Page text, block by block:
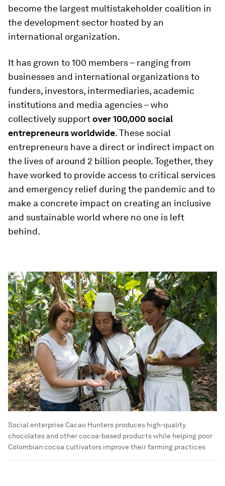
become the largest multistakeholder coalition in
the development sector hosted by an
international organization.
It has grown to 100 members – ranging from
businesses and international organizations to
funders, investors, intermediaries, academic
institutions and media agencies – who
collectively supportover 100,000 social
entrepreneurs worldwide. These social
entrepreneurs have a direct or indirect impact on
the lives of around 2 billion people. Together, they
have worked to provide access to critical services
and emergency relief during the pandemic and to
make a concrete impact on creating an inclusive
and sustainable world where no one is left
behind.
Social enterprise Cacao Hunters produces high-quality
chocolates and other cocoa-based products while helping poor
Colombian cocoa cultivators improve their farming practices